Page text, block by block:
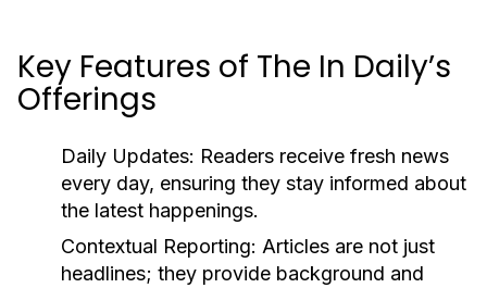
Key Features of The In Daily’s
Offerings
Daily Updates: Readers receive fresh news
every day, ensuring they stay informed about
the latest happenings.
Contextual Reporting: Articles are not just
headlines; they provide background and